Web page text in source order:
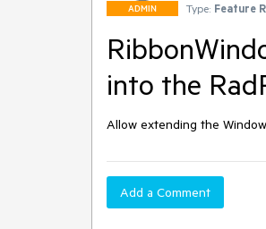
ADMIN
Type: Feature
into the
Allow extending the
Add a Comment